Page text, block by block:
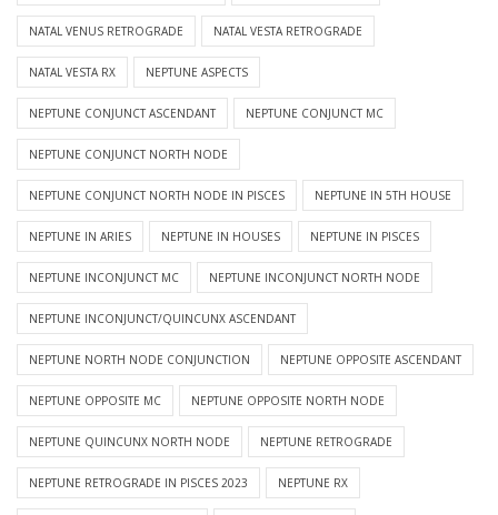
NATAL VENUS RETROGRADE NATAL VESTA RETROGRADE
NATAL VESTA RX NEPTUNE ASPECTS
NEPTUNE CONJUNCT ASCENDANT NEPTUNE CONJUNCT MC
NEPTUNE CONJUNCT NORTH NODE
NEPTUNE CONJUNCT NORTH NODE IN PISCES NEPTUNE IN 5TH HOUSE
NEPTUNE IN ARIES NEPTUNE IN HOUSES NEPTUNE IN PISCES
NEPTUNE INCONJUNCT MC NEPTUNE INCONJUNCT NORTH NODE
NEPTUNE INCONJUNCT/QUINCUNX ASCENDANT
NEPTUNE NORTH NODE CONJUNCTION NEPTUNE OPPOSITE ASCENDANT
NEPTUNE OPPOSITE MC NEPTUNE OPPOSITE NORTH NODE
NEPTUNE QUINCUNX NORTH NODE NEPTUNE RETROGRADE
NEPTUNE RETROGRADE IN PISCES 2023 NEPTUNE RX